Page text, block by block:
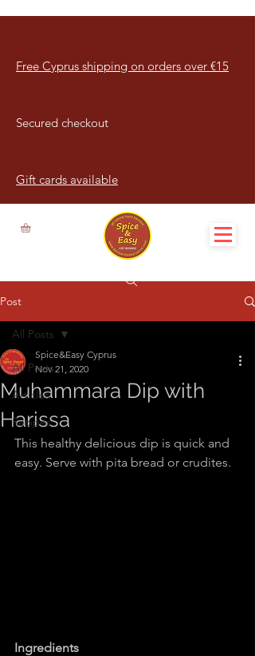
Free Cyprus shipping on orders over €15
Secured checkout
Gift cards available
Post
All Posts
Articles
Recipes
All Posts
Muhammara Dip with
Harissa
Spice&Easy Cyprus
Nov 21, 2020
This healthy delicious dip is quick and
easy. Serve with pita bread or crudites.
Ingredients